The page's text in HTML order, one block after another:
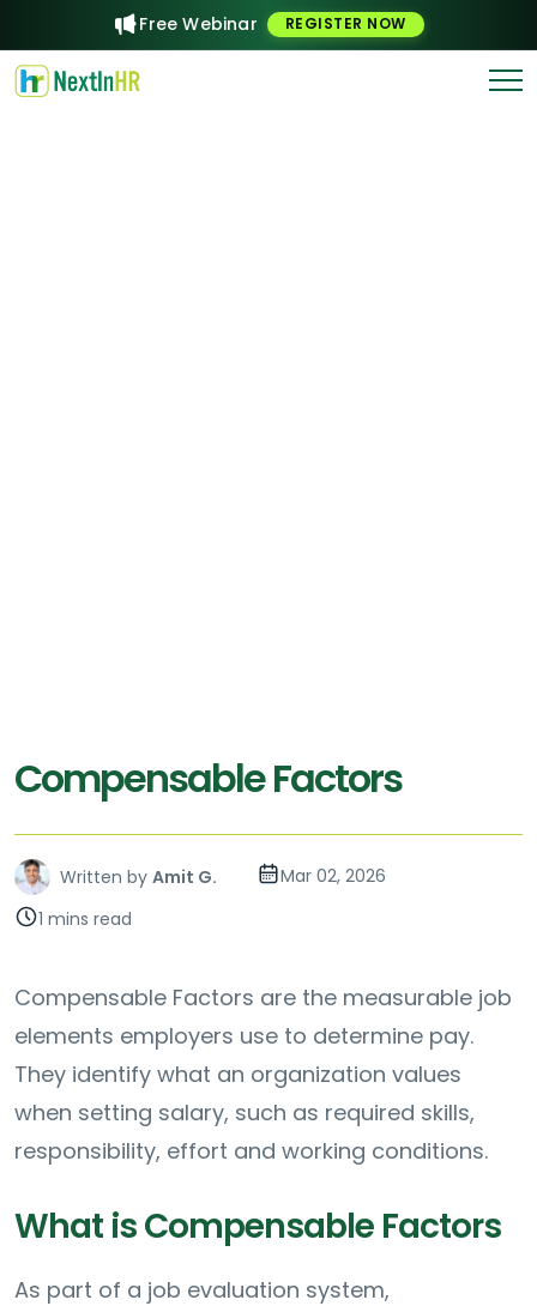
Free Webinar REGISTER NOW
Compensable Factors
Written by Amit G.
Mar 02, 2026
1 mins read
Compensable Factors are the measurable job
elements employers use to determine pay.
They identify what an organization values
when setting salary, such as required skills,
responsibility, effort and working conditions.
What is Compensable Factors
As part of a job evaluation system,